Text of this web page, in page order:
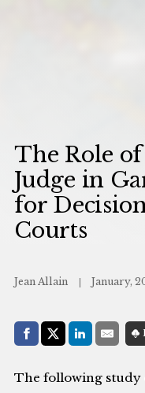
The Role
Judge in
for
Courts
Jean Allain January,
Share with:
Facebook
Share on X
LinkedIn
E-Mail
The following study